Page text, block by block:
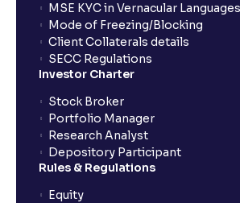
MSE KYC in Vernacular Languages
Mode of Freezing/Blocking
Client Collaterals details
SECC Regulations
Investor Charter
Stock Broker
Portfolio Manager
Research Analyst
Depository Participant
Rules & Regulations
Equity